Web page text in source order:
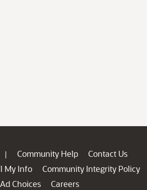
| Community Help
Contact Us
My Info
Community Integrity Policy
Ad Choices
Careers